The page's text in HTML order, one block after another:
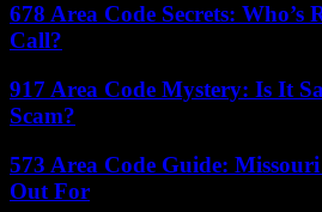
678 Area Code Secrets: Who’s
Call?
917 Area Code Mystery: Is It
Scam?
573 Area Code Guide:
Out For